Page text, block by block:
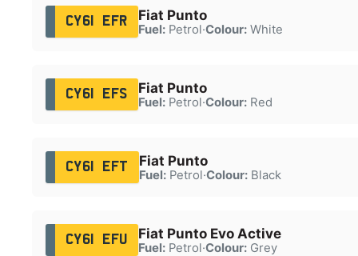
CY61 EFR Fiat Punto
Fuel:Petrol·Colour:White
CY61 EFS Fiat Punto
Fuel:Petrol·Colour:Red
CY61 EFT Fiat Punto
Fuel:Petrol·Colour:Black
CY61 EFU Fiat Punto Evo Active
Fuel:Petrol·Colour:Grey